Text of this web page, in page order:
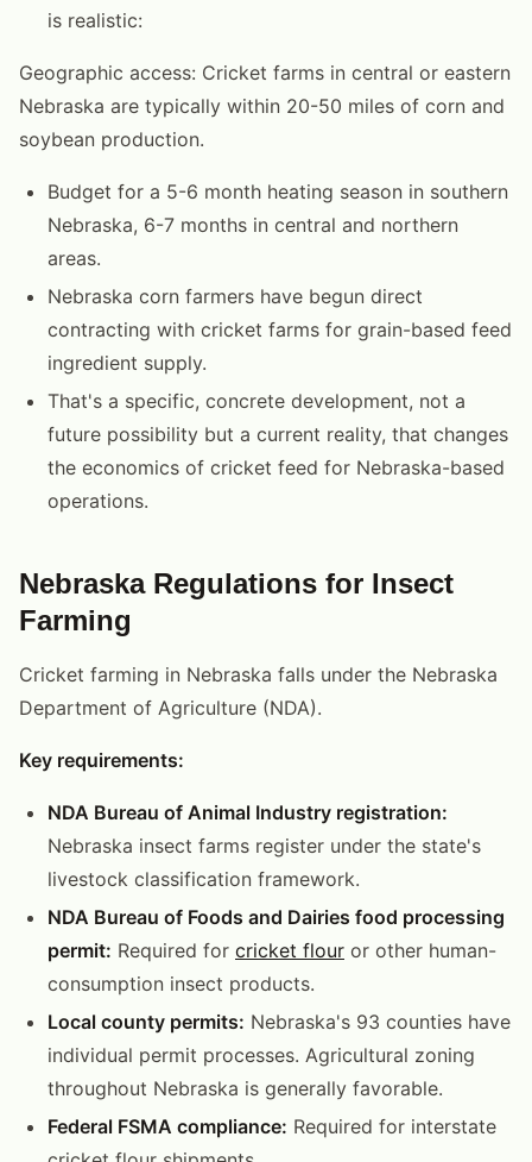
is realistic:
Geographic access: Cricket farms in central or eastern
Nebraska are typically within 20-50 miles of corn and
soybean production.
Budget for a 5-6 month heating season in southern
Nebraska, 6-7 months in central and northern
areas.
Nebraska corn farmers have begun direct
contracting with cricket farms for grain-based feed
ingredient supply.
That's a specific, concrete development, not a
future possibility but a current reality, that changes
the economics of cricket feed for Nebraska-based
operations.
Nebraska Regulations for Insect
Farming
Cricket farming in Nebraska falls under the Nebraska
Department of Agriculture (NDA).
Key requirements:
NDA Bureau of Animal Industry registration:
Nebraska insect farms register under the state's
livestock classification framework.
NDA Bureau of Foods and Dairies food processing
permit: Required for cricket flour or other human-
consumption insect products.
Local county permits: Nebraska's 93 counties have
individual permit processes. Agricultural zoning
throughout Nebraska is generally favorable.
Federal FSMA compliance: Required for interstate